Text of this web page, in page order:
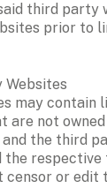
third party
prior to
Websites
may contain
are not
the third
the
censor or